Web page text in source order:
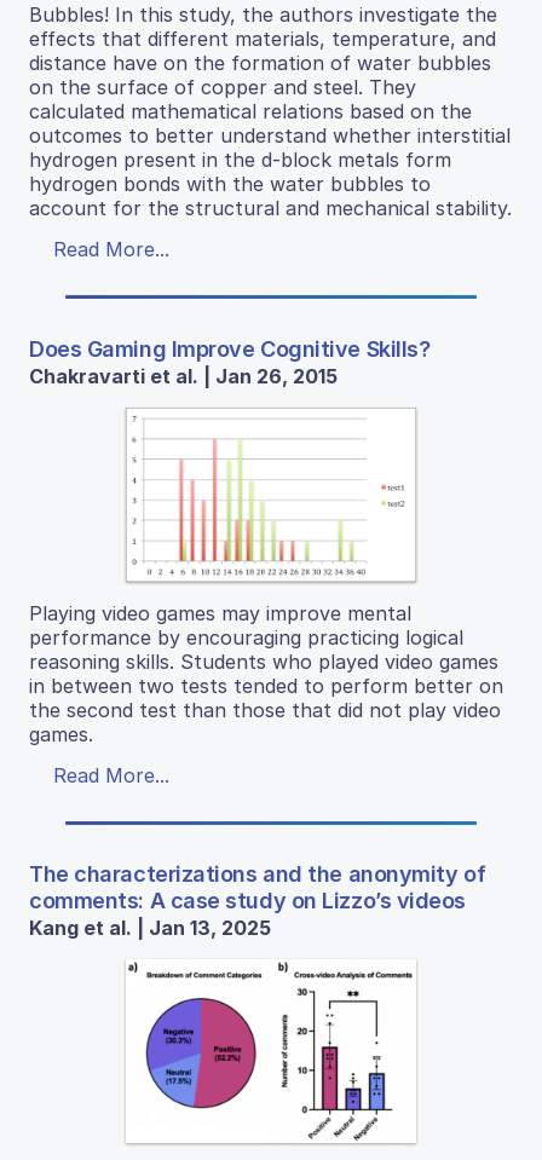
Bubbles! In this study, the authors investigate the
effects that different materials, temperature, and
distance have on the formation of water bubbles
on the surface of copper and steel. They
calculated mathematical relations based on the
outcomes to better understand whether interstitial
hydrogen present in the d-block metals form
hydrogen bonds with the water bubbles to
account for the structural and mechanical stability.
Read More...
Does Gaming Improve Cognitive Skills?
Chakravarti et al. | Jan 26, 2015
Playing video games may improve mental
performance by encouraging practicing logical
reasoning skills. Students who played video games
in between two tests tended to perform better on
the second test than those that did not play video
games.
Read More...
The characterizations and the anonymity of
comments: A case study on Lizzo’s videos
Kang et al. | Jan 13, 2025